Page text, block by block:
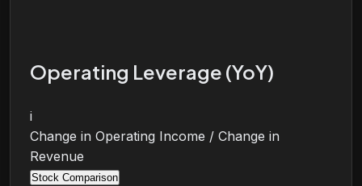
Operating Leverage (YoY)
i
Change in Operating Income / Change in
Revenue
Stock Comparison